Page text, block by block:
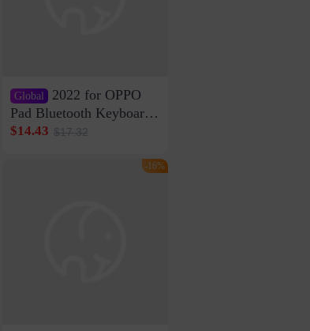
Global 2022 for OPPO
Pad Bluetooth Keyboard
Protective Case oppopad
$14.43 $17.32
-16%